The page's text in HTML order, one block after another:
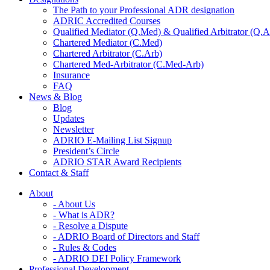
The Path to your Professional ADR designation
ADRIC Accredited Courses
Qualified Mediator (Q.Med) & Qualified Arbitrator
Chartered Mediator (C.Med)
Chartered Arbitrator (C.Arb)
Chartered Med-Arbitrator (C.Med-Arb)
Insurance
FAQ
News & Blog
Blog
Updates
Newsletter
ADRIO E-Mailing List Signup
President’s Circle
ADRIO STAR Award Recipients
Contact & Staff
About
- About Us
- What is ADR?
- Resolve a Dispute
- ADRIO Board of Directors and Staff
- Rules & Codes
- ADRIO DEI Policy Framework